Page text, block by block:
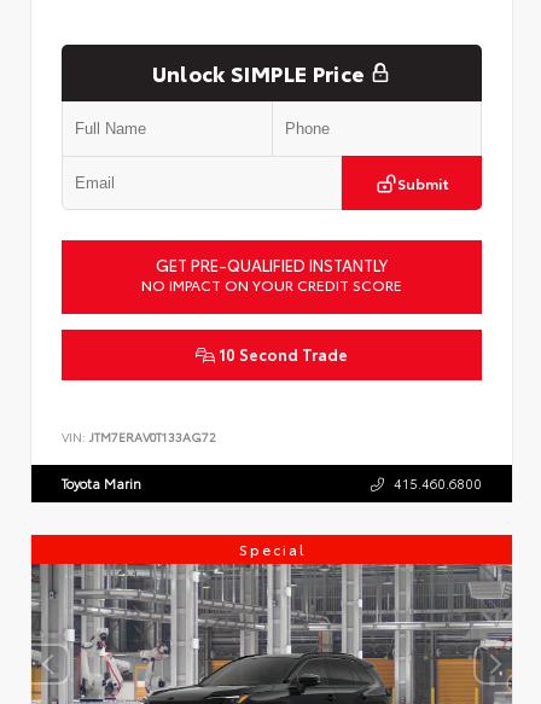
Unlock SIMPLE Price
Submit
GET PRE-QUALIFIED INSTANTLY
NO IMPACT ON YOUR CREDIT SCORE
10 Second Trade
VIN: JTM7ERAV0T133AG72
Toyota Marin 415.460.6800
Special